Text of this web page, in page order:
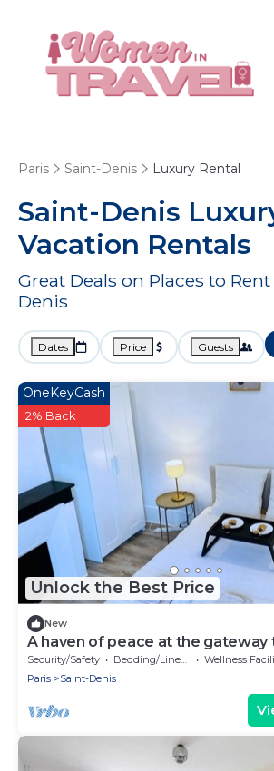
Paris Saint-Denis Luxury Rental
Saint-Denis
Vacation Rentals
Great Deals on Places to
Denis
Dates Price Guests
Unlock the Best Price
OneKeyCash
2% Back
New
A haven of peace at the gateway
Security/Safety Bedding/Linens
Wellness Facilities
Paris
Saint-Denis